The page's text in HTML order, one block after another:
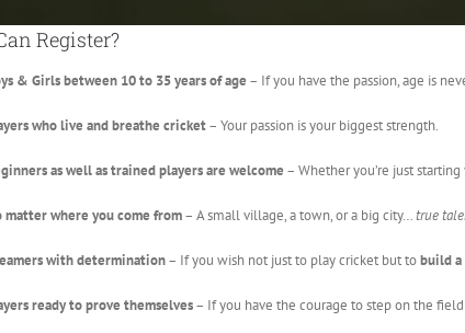
Register?
& Girls between 10 to 35 years of age – If you have the passion, age is
who live and breathe cricket– Your passion is your biggest strength.
as well as trained players are welcome – Whether you’re just
matter where you come from– A small village, a town, or a big city…true
with determination– If you wish not just to play cricket but tobuild a
ready to prove themselves– If you have the courage to step on the